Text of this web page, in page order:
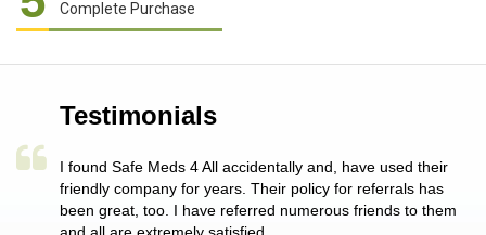
Complete Purchase
Testimonials
single
I found Safe Meds 4 All accidentally and, have used their
friendly company for years. Their policy for referrals has
been great, too. I have referred numerous friends to them